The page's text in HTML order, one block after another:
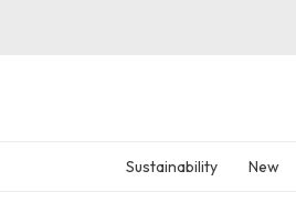
Sustainability New